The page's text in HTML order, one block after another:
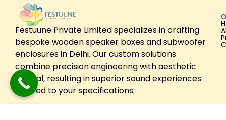
Festuune Private Limited specializes in crafting
bespoke wooden speaker boxes and subwoofer
enclosures in Delhi. Our custom solutions
combine precision engineering with aesthetic
appeal, resulting in superior sound experiences
tailored to your specifications.